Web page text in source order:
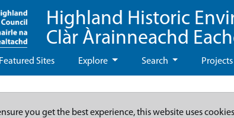
Highland Historic
Clàr Àrainneachd
Featured Sites Explore Search Projects
you get the best experience, this website uses